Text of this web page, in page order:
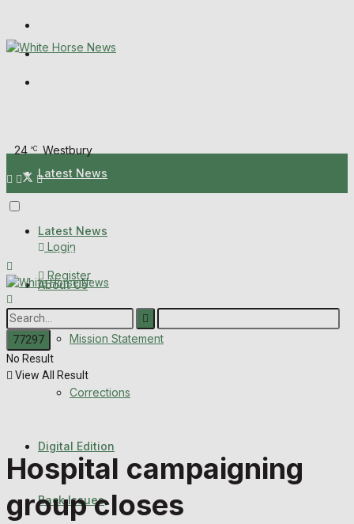
Melksham Independent News
24 °C Westbury
Login
Register
Latest News
Mission Statement
Corrections
Digital Edition
Back Issues
Advertise with us
Latest News
About Us
Mission Statement
Corrections
Digital Edition
Back Issues
No Result
View All Result
Hospital campaigning
group closes